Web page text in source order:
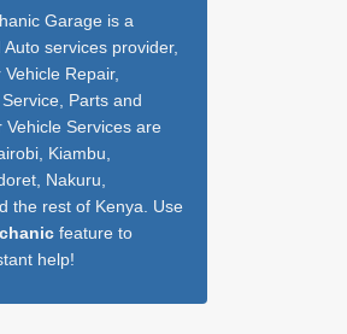
Garage is a
Auto services provider,
Repair,
Parts and
Vehicle Services are
Kiambu,
Nakuru,
the rest of Kenya. Use
feature to
help!